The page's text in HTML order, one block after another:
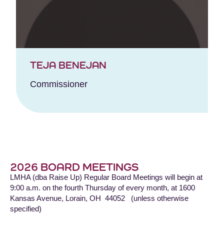
TEJA BENEJAN
Commissioner
2026 BOARD MEETINGS
LMHA (dba Raise Up) Regular Board Meetings will begin at
9:00 a.m. on the fourth Thursday of every month, at 1600
Kansas Avenue, Lorain, OH 44052 (unless otherwise
specified)